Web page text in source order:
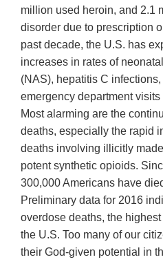
million used heroin, and 2.1
disorder due to prescription
past decade, the U.S. has
increases in rates of
(NAS), hepatitis C
emergency department
Most alarming are the
deaths, especially the rapid
deaths involving illicitly
potent synthetic opioids.
300,000 Americans have
Preliminary data for 2016
overdose deaths, the
the U.S. Too many of our
their God-given potential in